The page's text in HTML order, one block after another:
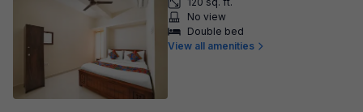
No view
Double bed
View all amenities